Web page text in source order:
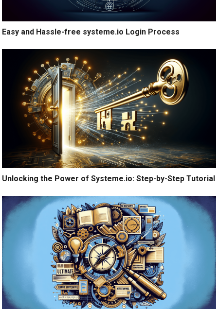
Easy and Hassle-free systeme.io Login Process
Unlocking the Power of Systeme.io: Step-by-Step Tutorial